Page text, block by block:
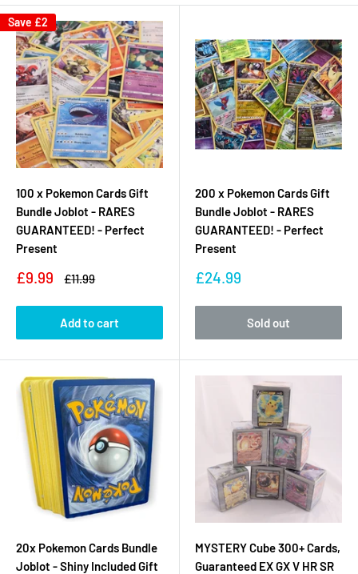
Save £2
100 x Pokemon Cards Gift
Bundle Joblot - RARES
GUARANTEED! - Perfect
Present
Sale
£9.99
Regular
£11.99
Add to cart
200 x Pokemon Cards Gift
Bundle Joblot - RARES
GUARANTEED! - Perfect
Present
Sale
£24.99
Sold out
20x Pokemon Cards Bundle
Joblot - Shiny Included Gift
MYSTERY Cube 300+ Cards,
Guaranteed EX GX V HR SR